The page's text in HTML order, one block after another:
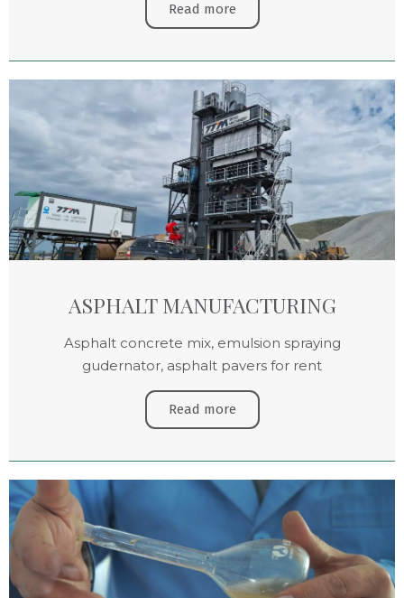
Read more
ASPHALT MANUFACTURING
Asphalt concrete mix, emulsion spraying
gudernator, asphalt pavers for rent
Read more